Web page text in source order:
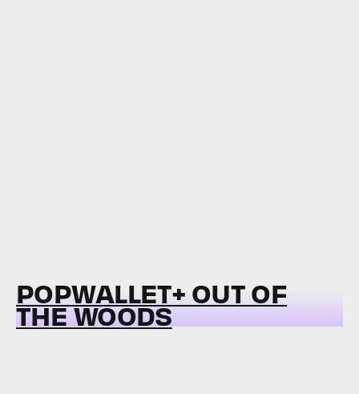
POPWALLET+ OUT OF
THE WOODS